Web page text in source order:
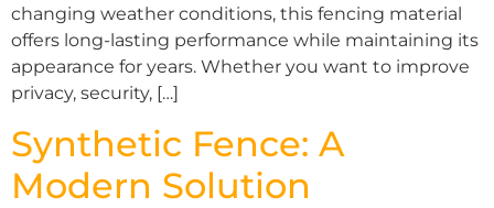
changing weather conditions, this fencing material
offers long-lasting performance while maintaining its
appearance for years. Whether you want to improve
privacy, security, […]
Synthetic Fence: A
Modern Solution